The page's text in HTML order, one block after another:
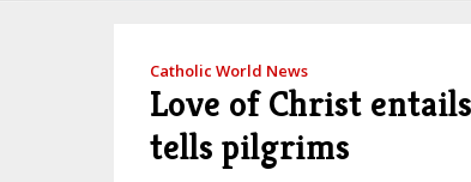
Catholic World News
Love of Christ
tells pilgrims